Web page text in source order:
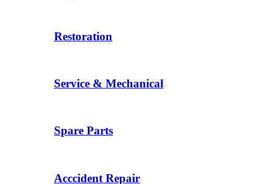
Restoration
Service & Mechanical
Spare Parts
Acccident Repair